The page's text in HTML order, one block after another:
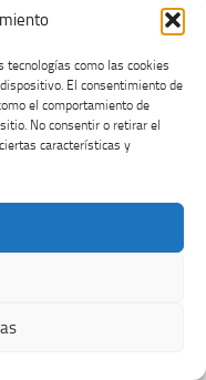
tecnologías como las cookies
El consentimiento de
el comportamiento de
No consentir o retirar el
características y